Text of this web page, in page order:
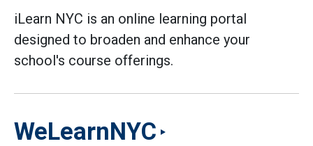
iLearn NYC is an online learning portal
designed to broaden and enhance your
school's course offerings.
WeLearnNYC